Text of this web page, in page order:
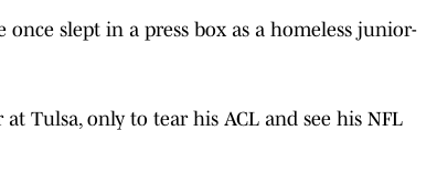
once slept in a press box as a homeless junior-
Tulsa, only to tear his ACL and see his NFL